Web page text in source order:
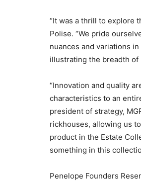
“It was a thrill to explore
Polise. “We pride
nuances and variations
illustrating the breadth of
“Innovation and quality
characteristics to an
president of strategy,
rickhouses, allowing us
product in the Estate
something in this
Penelope Founders